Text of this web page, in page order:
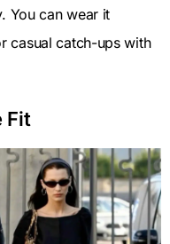
You can wear it
casual catch-ups with
Fit